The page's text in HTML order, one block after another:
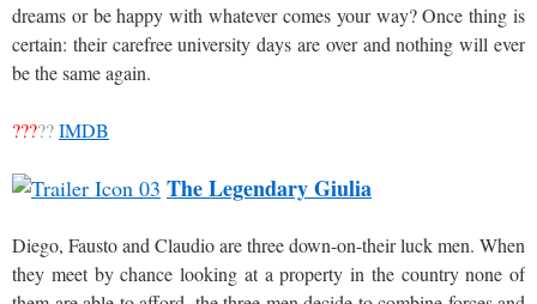
dreams or be happy with whatever comes your way? Once thing is
certain: their carefree university days are over and nothing will ever
be the same again.
?????IMDB
The Legendary Giulia
Diego, Fausto and Claudio are three down-on-their luck men. When
they meet by chance looking at a property in the country none of